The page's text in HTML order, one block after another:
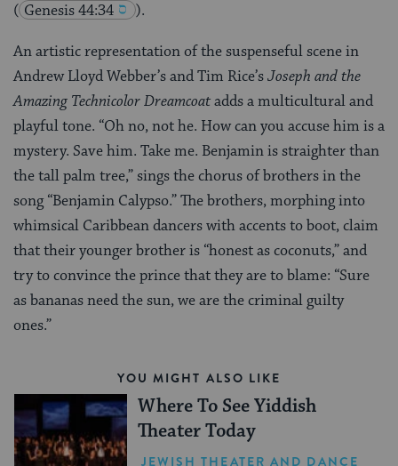
( Genesis 44:34 ).
An artistic representation of the suspenseful scene in
Andrew Lloyd Webber’s and Tim Rice’sJoseph and the
Amazing Technicolor Dreamcoatadds a multicultural and
playful tone. “Oh no, not he. How can you accuse him is a
mystery. Save him. Take me. Benjamin is straighter than
the tall palm tree,” sings the chorus of brothers in the
song “Benjamin Calypso.” The brothers, morphing into
whimsical Caribbean dancers with accents to boot, claim
that their younger brother is “honest as coconuts,” and
try to convince the prince that they are to blame: “Sure
as bananas need the sun, we are the criminal guilty
ones.”
YOU MIGHT ALSO LIKE
Where To See Yiddish
Theater Today
JEWISH THEATER AND DANCE